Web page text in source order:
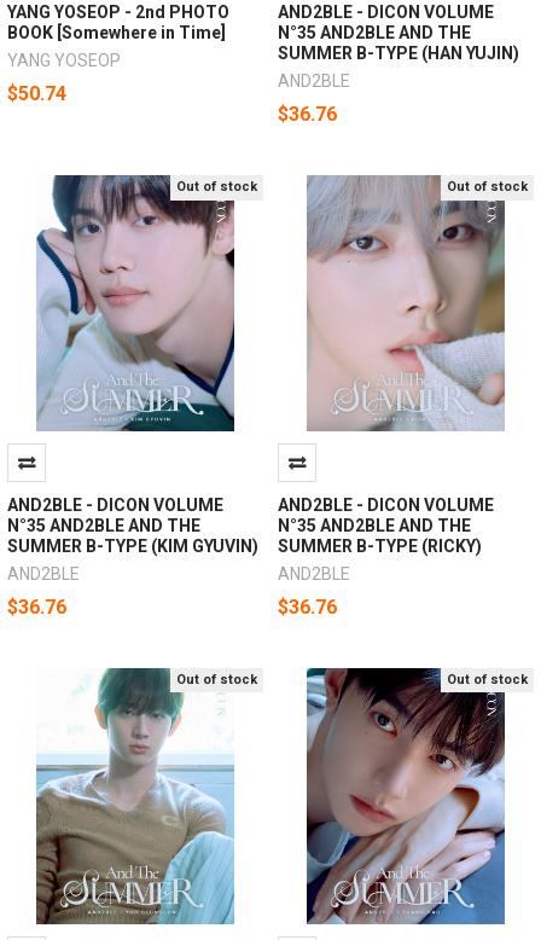
YANG YOSEOP - 2nd PHOTO
BOOK [Somewhere in Time]
YANG YOSEOP
$50.74
AND2BLE - DICON VOLUME
N°35 AND2BLE AND THE
SUMMER B-TYPE (HAN YUJIN)
AND2BLE
$36.76
Out of stock
AND2BLE - DICON VOLUME
N°35 AND2BLE AND THE
SUMMER B-TYPE (KIM GYUVIN)
AND2BLE
$36.76
Out of stock
AND2BLE - DICON VOLUME
N°35 AND2BLE AND THE
SUMMER B-TYPE (RICKY)
AND2BLE
$36.76
Out of stock Out of stock